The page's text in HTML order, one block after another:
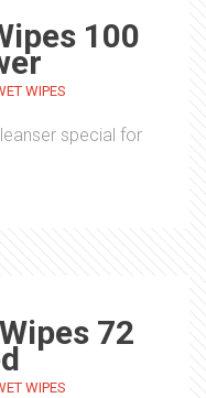
100
WIPES
special for
72
WIPES